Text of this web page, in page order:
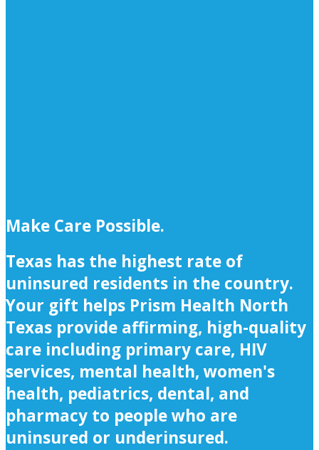
Make Care Possible.
Texas has the highest rate of
uninsured residents in the country.
Your gift helps Prism Health North
Texas provide affirming, high-quality
care including primary care, HIV
services, mental health, women's
health, pediatrics, dental, and
pharmacy to people who are
uninsured or underinsured.